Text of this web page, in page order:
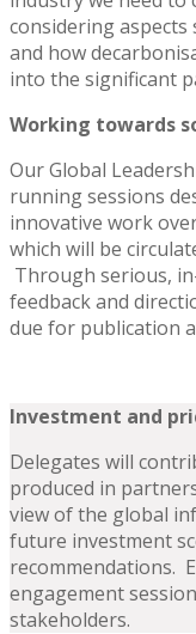
considering
and how
into the significant
Working towards
Our Global
running sessions
innovative work
which will be
Through serious,
feedback and
due for publication
Investment and
Delegates will
produced in
view of the global
future investment
recommendations.
engagement
stakeholders.